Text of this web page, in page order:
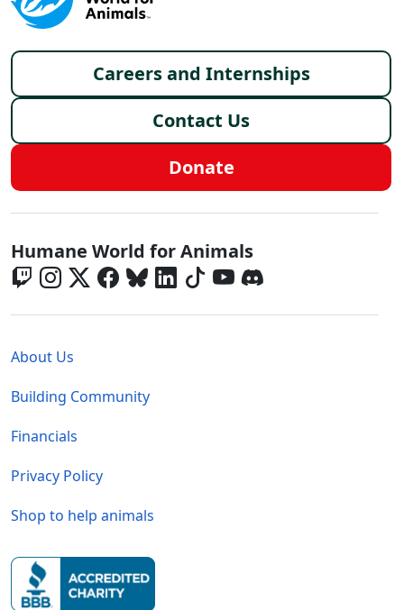
Footer menu
Careers and Internships
Contact Us
Donate
Global - Social Menu
Humane World for Animals
About Us
Building Community
Financials
Privacy Policy
Shop to help animals